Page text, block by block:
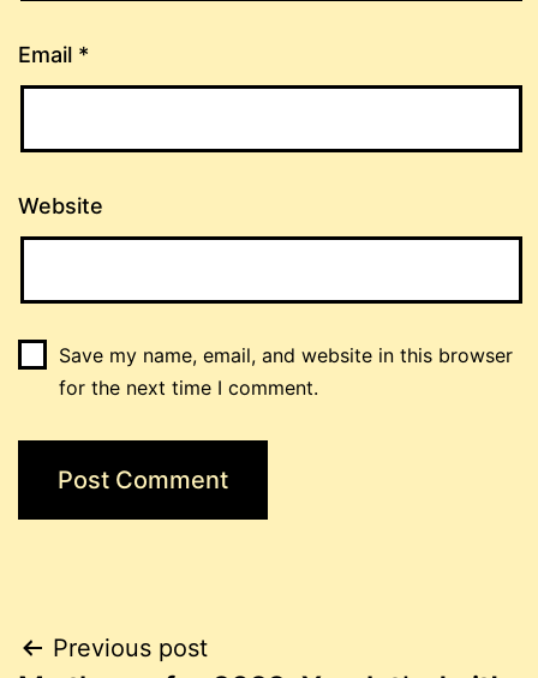
Email *
Website
Save my name, email, and website in this browser
for the next time I comment.
Post
Previous post